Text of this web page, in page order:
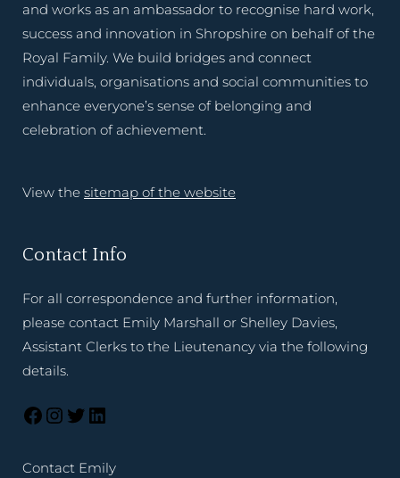
and works as an ambassador to recognise hard work,
success and innovation in Shropshire on behalf of the
Royal Family. We build bridges and connect
individuals, organisations and social communities to
enhance everyone’s sense of belonging and
celebration of achievement.
View the sitemap of the website
Contact Info
For all correspondence and further information,
please contact Emily Marshall or Shelley Davies,
Assistant Clerks to the Lieutenancy via the following
details.
Contact Emily